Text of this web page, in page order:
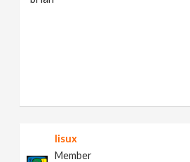
lisux
Member